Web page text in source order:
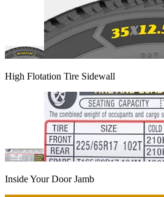
High Flotation Tire Sidewall
Inside Your Door Jamb